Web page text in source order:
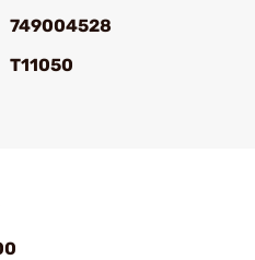
749004528
T11050